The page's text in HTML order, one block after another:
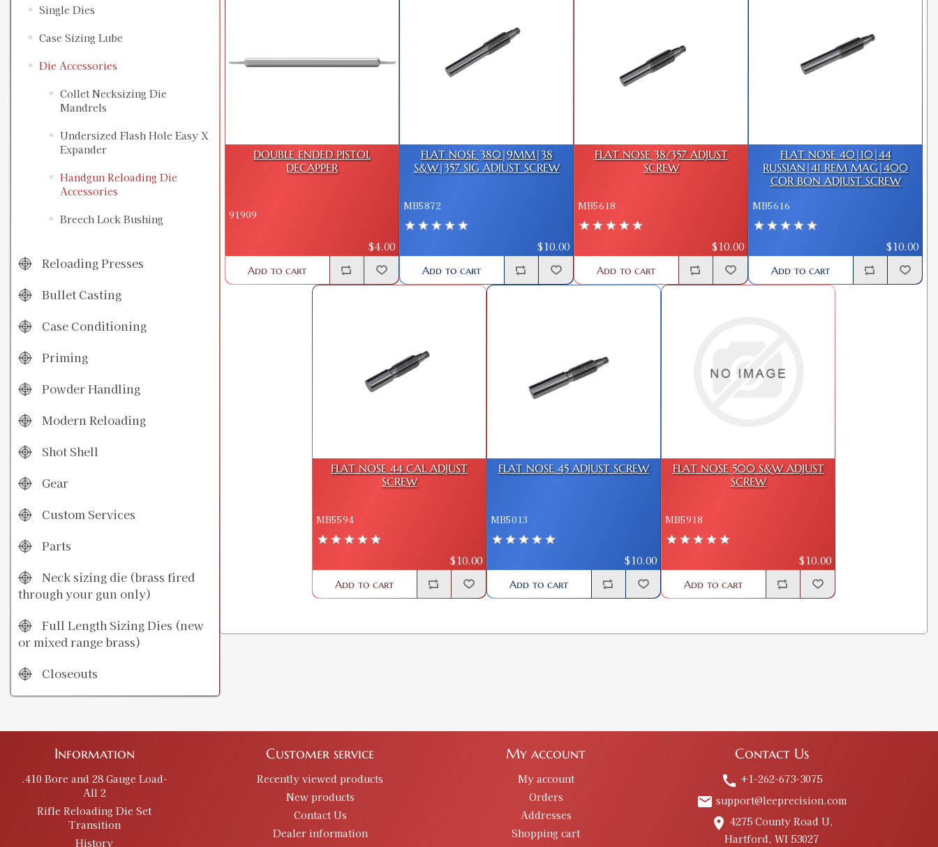
Single Dies
Case Sizing Lube
Die Accessories
Collet Necksizing Die
Mandrels
Undersized Flash Hole Easy X
Expander
Handgun Reloading Die
Accessories
Breech Lock Bushing
Reloading Presses
Bullet Casting
Case Conditioning
Priming
Powder Handling
Modern Reloading
Shot Shell
Gear
Custom Services
Parts
Neck sizing die (brass fired
through your gun only)
Full Length Sizing Dies (new
or mixed range brass)
Closeouts
DOUBLE ENDED PISTOL
DECAPPER
91909
$4.00
Add to cart
FLAT NOSE 380|9MM|38
S&W|357 SIG ADJUST SCREW
MB5872
$10.00
Add to cart
FLAT NOSE 38/357 ADJUST
SCREW
MB5618
$10.00
Add to cart
FLAT NOSE 40|10|44
RUSSIAN|41 REM MAG|400
COR BON ADJUST SCREW
MB5616
$10.00
Add to cart
FLAT NOSE 44 CAL ADJUST
SCREW
MB5594
$10.00
Add to cart
FLAT NOSE 45 ADJUST SCREW
MB5013
$10.00
Add to cart
FLAT NOSE 500 S&W ADJUST
SCREW
MB5918
$10.00
Add to cart
Information
.410 Bore and 28 Gauge Load-
All 2
Rifle Reloading Die Set
Transition
History
Customer service
Recently viewed products
New products
Contact Us
Dealer information
My account
My account
Orders
Addresses
Shopping cart
Contact Us
call +1-262-673-3075
email support@leeprecision.com
place 4275 County Road U,
Hartford, WI 53027